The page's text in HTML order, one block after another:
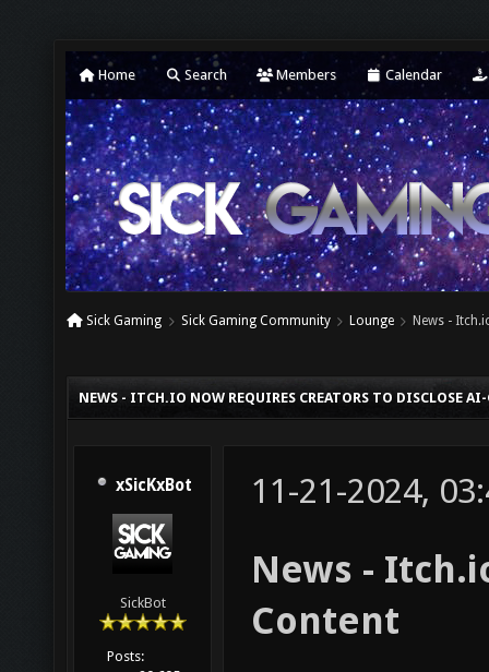
Home Search Members Calendar
Sick Gaming Sick Gaming Community Lounge News -
NEWS - ITCH.IO NOW REQUIRES CREATORS TO DISCLOSE
xSicKxBot
SickBot
Posts:
11-21-2024,
News -
Content